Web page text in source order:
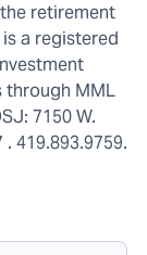
retirement
a registered
through MML
7150 W.
419.893.9759.